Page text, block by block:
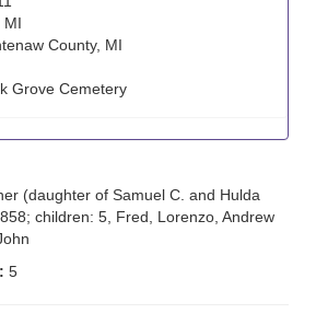
MI
County, MI
Grove Cemetery
(daughter of Samuel C. and Hulda
children: 5, Fred, Lorenzo, Andrew
5